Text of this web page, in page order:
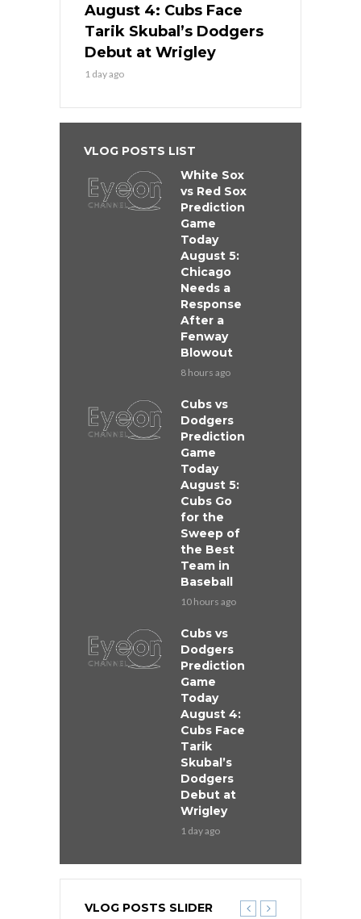
August 4: Cubs Face
Tarik Skubal’s Dodgers
Debut at Wrigley
1 day ago
VLOG POSTS LIST
White Sox
vs Red Sox
Prediction
Game
Today
August 5:
Chicago
Needs a
Response
After a
Fenway
Blowout
8 hours ago
Cubs vs
Dodgers
Prediction
Game
Today
August 5:
Cubs Go
for the
Sweep of
the Best
Team in
Baseball
10 hours ago
Cubs vs
Dodgers
Prediction
Game
Today
August 4:
Cubs Face
Tarik
Skubal’s
Dodgers
Debut at
Wrigley
1 day ago
VLOG POSTS SLIDER